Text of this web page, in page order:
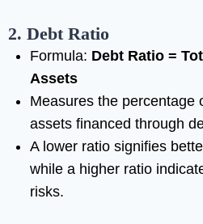
2. Debt Ratio
Formula: Debt Ratio =
Assets
Measures the percentage
assets financed through
A lower ratio signifies
while a higher ratio
risks.